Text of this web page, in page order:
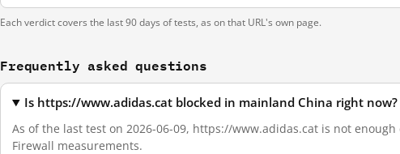
Each verdict covers the last 90 days of tests, as on that URL's own page.
Frequently asked questions
Is https://www.adidas.cat blocked in mainland China right now?
As of the last test on 2026-06-09, https://www.adidas.cat is not
Firewall measurements.